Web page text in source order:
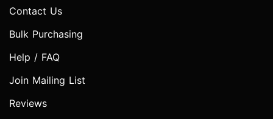
Contact Us
Bulk Purchasing
Help / FAQ
Join Mailing List
Reviews